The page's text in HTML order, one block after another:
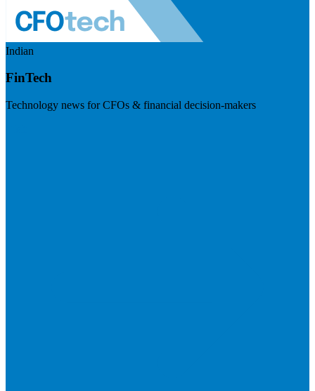
Indian
FinTech
Technology news for CFOs & financial decision-makers